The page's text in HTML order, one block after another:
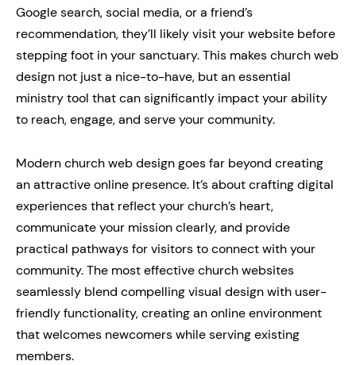
Google search, social media, or a friend’s
recommendation, they’ll likely visit your website before
stepping foot in your sanctuary. This makes church web
design not just a nice-to-have, but an essential
ministry tool that can significantly impact your ability
to reach, engage, and serve your community.
Modern church web design goes far beyond creating
an attractive online presence. It’s about crafting digital
experiences that reflect your church’s heart,
communicate your mission clearly, and provide
practical pathways for visitors to connect with your
community. The most effective church websites
seamlessly blend compelling visual design with user-
friendly functionality, creating an online environment
that welcomes newcomers while serving existing
members.